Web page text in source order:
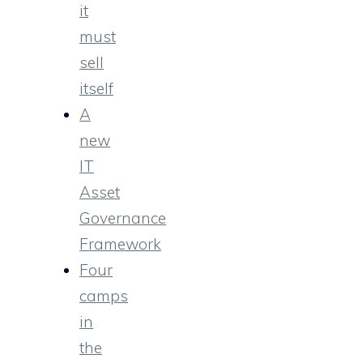
it
must
sell
itself
A
new
IT
Asset
Governance
Framework
Four
camps
in
the